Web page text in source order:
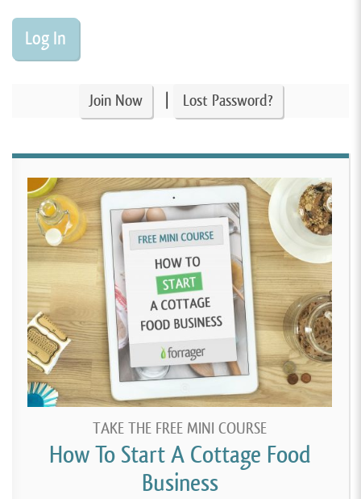
Join Now Lost Password?
TAKE THE FREE MINI COURSE
How To Start A Cottage Food
Business